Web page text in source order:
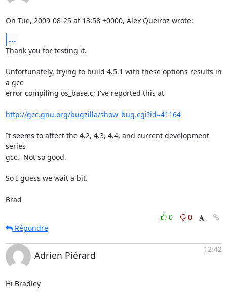
On Tue, 2009-08-25 at 13:58 +0000, Alex Queiroz wrote:
...
Thank you for testing it.
Unfortunately, trying to build 4.5.1 with these options results in
a gcc
error compiling os_base.c; I've reported this at
http://gcc.gnu.org/bugzilla/show_bug.cgi?id=41164
It seems to affect the 4.2, 4.3, 4.4, and current development
series
gcc.  Not so good.
So I guess we wait a bit.
Brad
0
0
Répondre
Adrien Piérard
12:42
Hi Bradley